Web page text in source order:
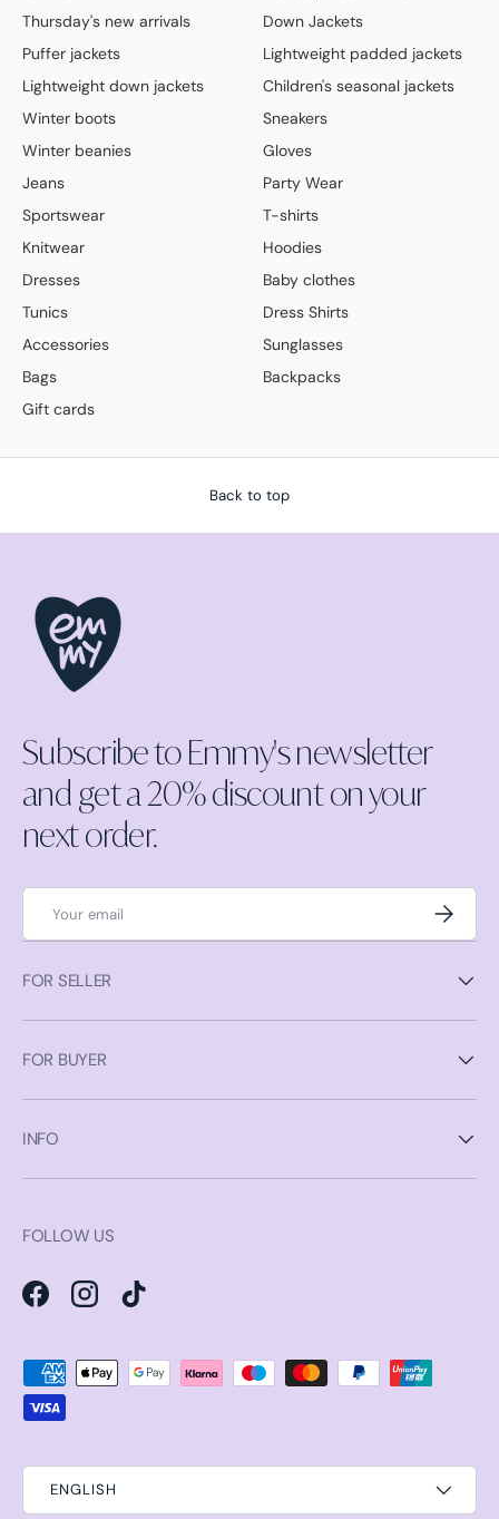
Thursday's new arrivals
Down Jackets
Puffer jackets
Lightweight padded jackets
Lightweight down jackets
Children's seasonal jackets
Winter boots
Sneakers
Winter beanies
Gloves
Jeans
Party Wear
Sportswear
T-shirts
Knitwear
Hoodies
Dresses
Baby clothes
Tunics
Dress Shirts
Accessories
Sunglasses
Bags
Backpacks
Gift cards
Back to top
Subscribe to Emmy's newsletter
and get a 20% discount on your
next order.
Email
FOR SELLER
FOR BUYER
INFO
FOLLOW US
FacebookInstagramTikTok
Payment methods accepted
ENGLISH